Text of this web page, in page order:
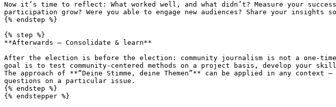
Now it’s time to reflect: What worked well, and what didn’t? Measure your
participation grow? Were you able to engage new audiences? Share your insights
{% endstep %}
{% step %}
**Afterwards – Consolidate & learn**
After the election is before the election: community journalism is not a one-time
goal is to test community-centered methods on a project basis, develop your
The approach of **“Deine Stimme, deine Themen”** can be applied in any
questions on a particular issue.
{% endstep %}
{% endstepper %}